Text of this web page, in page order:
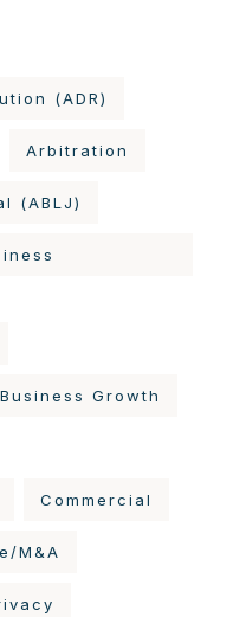
(ADR)
Arbitration
(ABLJ)
Business Growth
Commercial
M&A